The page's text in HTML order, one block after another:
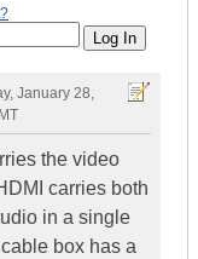
January 28,
the video
carries both
in a single
box has a